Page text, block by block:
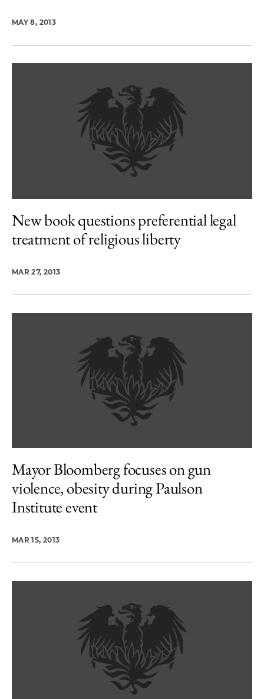
MAY 8, 2013
New book questions preferential legal
treatment of religious liberty
MAR 27, 2013
Mayor Bloomberg focuses on gun
violence, obesity during Paulson
Institute event
MAR 15, 2013